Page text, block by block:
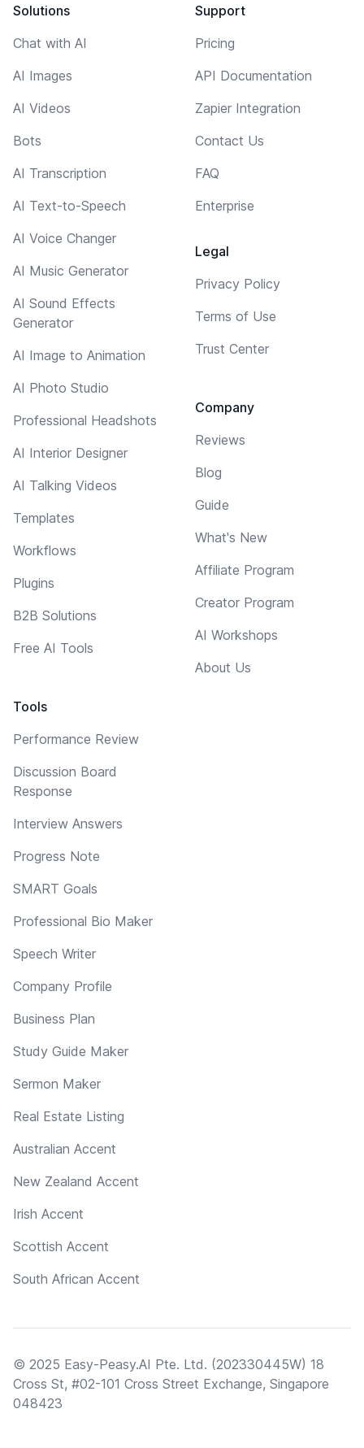
Solutions
Chat with AI
AI Images
AI Videos
Bots
AI Transcription
AI Text-to-Speech
AI Voice Changer
AI Music Generator
AI Sound Effects
Generator
AI Image to Animation
AI Photo Studio
Professional Headshots
AI Interior Designer
AI Talking Videos
Templates
Workflows
Plugins
B2B Solutions
Free AI Tools
Tools
Performance Review
Discussion Board
Response
Interview Answers
Progress Note
SMART Goals
Professional Bio Maker
Speech Writer
Company Profile
Business Plan
Study Guide Maker
Sermon Maker
Real Estate Listing
Australian Accent
New Zealand Accent
Irish Accent
Scottish Accent
South African Accent
Support
Pricing
API Documentation
Zapier Integration
Contact Us
FAQ
Enterprise
Legal
Privacy Policy
Terms of Use
Trust Center
Company
Reviews
Blog
Guide
What's New
Affiliate Program
Creator Program
AI Workshops
About Us
© 2025 Easy-Peasy.AI Pte. Ltd. (202330445W) 18
Cross St, #02-101 Cross Street Exchange, Singapore
048423